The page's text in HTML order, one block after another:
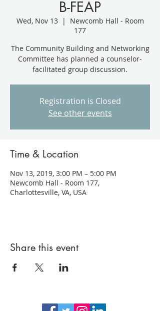
B-FEAP
Wed, Nov 13
  |
Newcomb Hall - Room
177
The Community Building and Networking
Committee has planned a counselor-
facilitated group discussion.
Registration is Closed
See other events
Time & Location
Nov 13, 2019, 3:00 PM – 5:00 PM
Newcomb Hall - Room 177,
Charlottesville, VA, USA
Share this event